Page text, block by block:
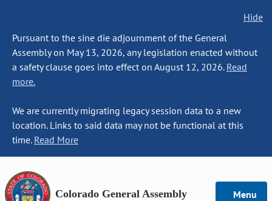
Hide
Pursuant to the sine die adjournment of the General
Assembly on May 13, 2026, any legislation enacted without
a safety clause goes into effect on August 12, 2026. Read
more.
We are currently migrating legacy session data to a new
location. Links to said data may not be functional at this
time. Read More
Colorado General Assembly Menu